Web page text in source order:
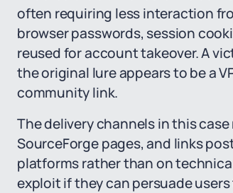
often requiring less interaction
browser passwords, session
reused for account takeover. A
the original lure appears to be a
community link.
The delivery channels in this
SourceForge pages, and links
platforms rather than on
exploit if they can persuade